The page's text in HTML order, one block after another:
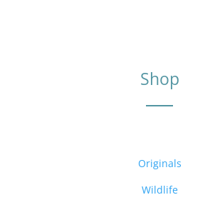
Shop
Originals
Wildlife